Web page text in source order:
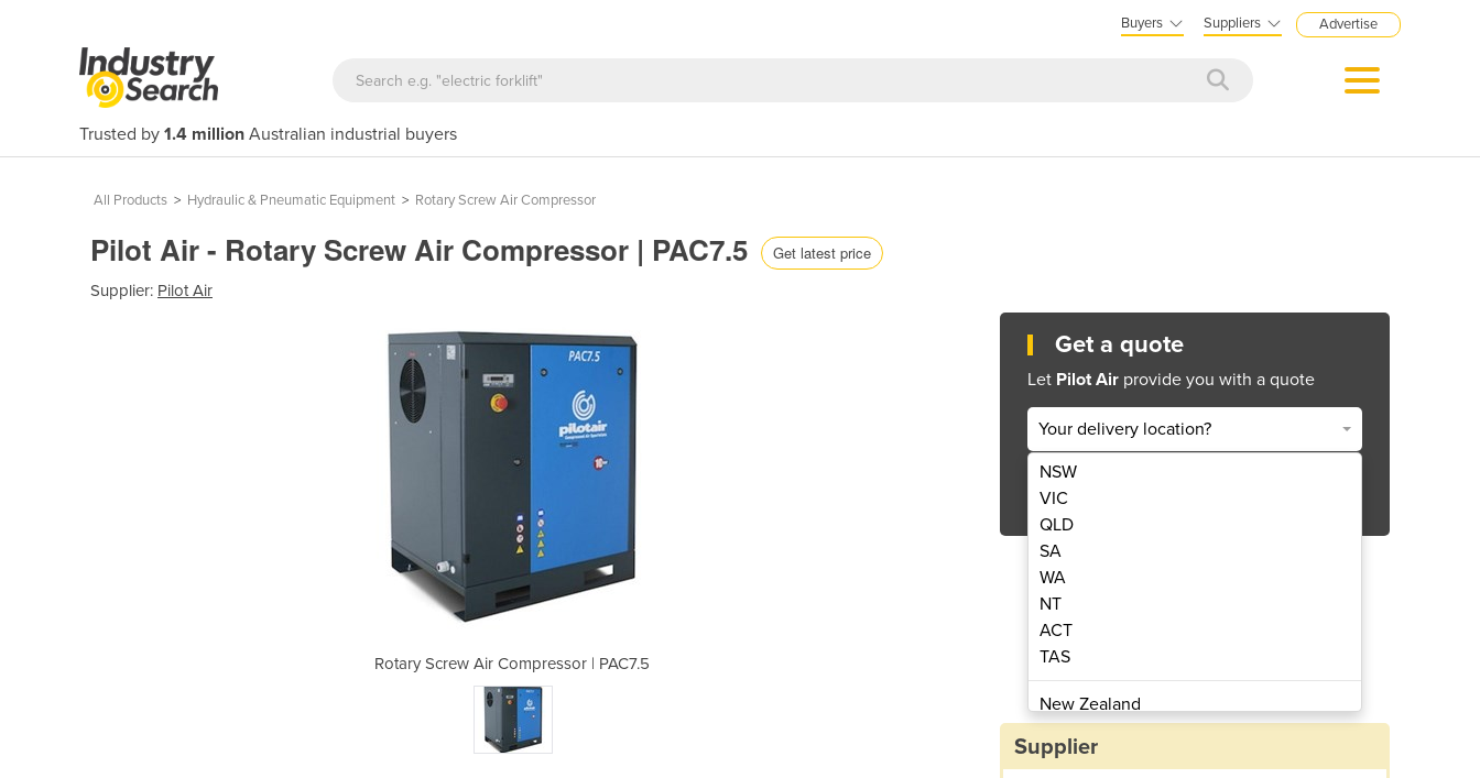
Buyers Suppliers Advertise
Trusted by 1.4 million Australian industrial buyers
All Products > Hydraulic & Pneumatic Equipment > Rotary Screw Air Compressor
Pilot Air - Rotary Screw Air Compressor | PAC7.5 Get latest price
Supplier: Pilot Air
Rotary Screw Air Compressor | PAC7.5 Rotary Screw Air Compressor | PAC7.5
Get a quote
Let Pilot Air provide you with a quote
Your delivery location?
NSW
VIC
QLD
SA
WA
NT
ACT
TAS
New Zealand
Papua New Guinea
Supplier